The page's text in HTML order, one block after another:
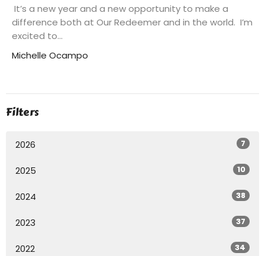
It’s a new year and a new opportunity to make a
difference both at Our Redeemer and in the world. I’m
excited to...
Michelle Ocampo
Filters
2026 7
2025 10
2024 38
2023 37
2022 34